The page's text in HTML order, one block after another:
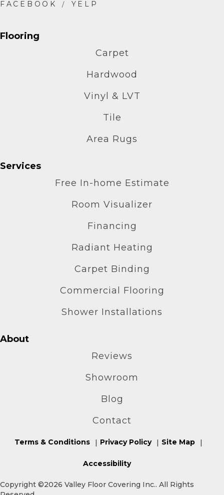
Flooring
Carpet
Hardwood
Vinyl & LVT
Tile
Area Rugs
Services
Free In-home Estimate
Room Visualizer
Financing
Radiant Heating
Carpet Binding
Commercial Flooring
Shower Installations
About
Reviews
Showroom
Blog
Contact
Copyright ©2026 Valley Floor Covering Inc.. All Rights
Terms & Conditions Privacy Policy Site Map
Accessibility